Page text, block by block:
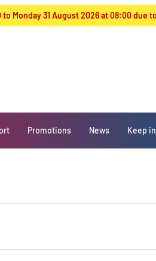
Monday 31 August 2026 at 08:00 due
Promotions News Keep